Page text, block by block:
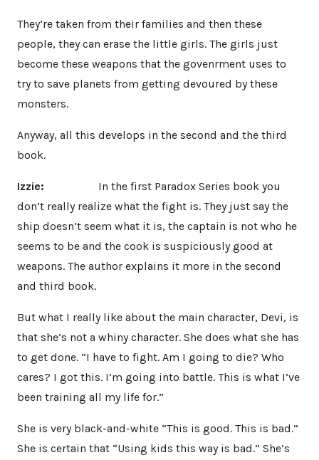
They’re taken from their families and then these
people, they can erase the little girls. The girls just
become these weapons that the govenrment uses to
try to save planets from getting devoured by these
monsters.
Anyway, all this develops in the second and the third
book.
Izzie:
In the first Paradox Series book you
don’t really realize what the fight is. They just say the
ship doesn’t seem what it is, the captain is not who he
seems to be and the cook is suspiciously good at
weapons. The author explains it more in the second
and third book.
But what I really like about the main character, Devi, is
that she’s not a whiny character. She does what she has
to get done. “I have to fight. Am I going to die? Who
cares? I got this. I’m going into battle. This is what I’ve
been training all my life for.”
She is very black-and-white “This is good. This is bad.”
She is certain that “Using kids this way is bad.” She’s